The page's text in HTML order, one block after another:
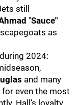
still
"Sauce"
as
2024:
and many
even the most
Hall’s loyalty